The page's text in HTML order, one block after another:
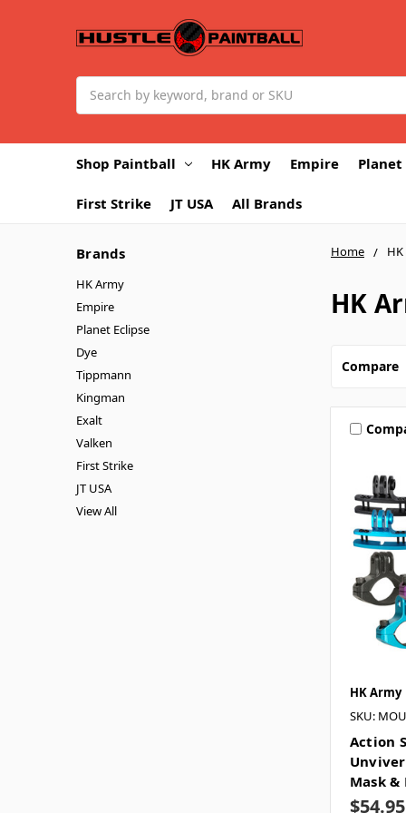
Shop Paintball HK Army Empire Planet
First Strike JT USA All Brands
Home
HK
Brands
HK Army
Empire
Planet Eclipse
Dye
Tippmann
Kingman
Exalt
Valken
First Strike
JT USA
View All
Compare
HK Army
SKU:
Action
Mask
$54.95